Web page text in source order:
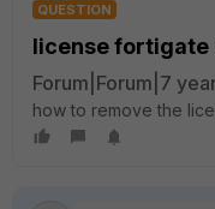
QUESTION
license fortigate
Forum|Forum|7
how to remove the